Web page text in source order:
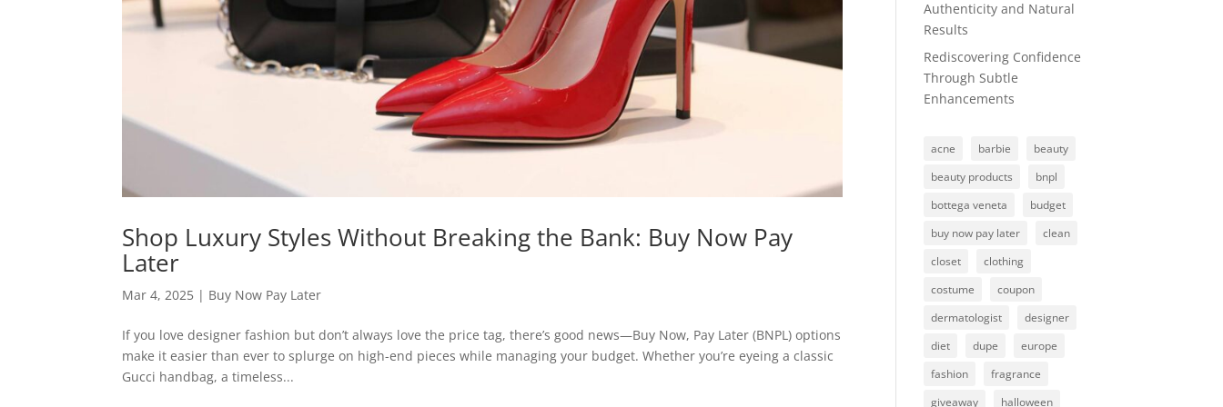
Shop Luxury Styles Without Breaking the Bank: Buy Now Pay
Later
Mar 4, 2025 | Buy Now Pay Later
If you love designer fashion but don’t always love the price tag, there’s good news—Buy Now, Pay Later (BNPL) options
make it easier than ever to splurge on high-end pieces while managing your budget. Whether you’re eyeing a classic
Gucci handbag, a timeless...
Authenticity and Natural
Results
Rediscovering Confidence
Through Subtle
Enhancements
acne barbie
beauty
beauty products
bnpl
bottega veneta
budget
buy now pay later
clean
closet
clothing
costume
coupon
dermatologist
designer
diet
dupe
europe
fashion
fragrance
giveaway
halloween